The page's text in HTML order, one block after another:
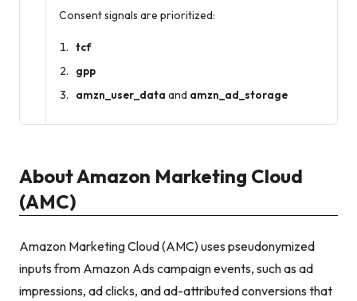
Consent signals are prioritized:
tcf
gpp
amzn_user_data and amzn_ad_storage
About Amazon Marketing Cloud
(AMC)
Amazon Marketing Cloud (AMC) uses pseudonymized
inputs from Amazon Ads campaign events, such as ad
impressions, ad clicks, and ad-attributed conversions that